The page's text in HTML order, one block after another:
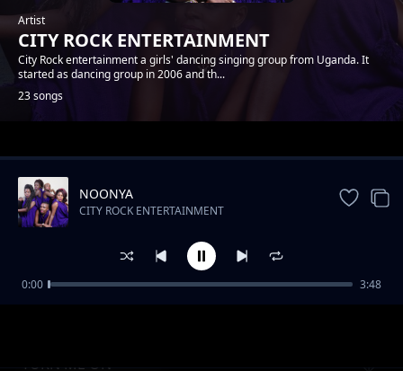
Artist
CITY ROCK ENTERTAINMENT
City Rock entertainment a girls' dancing singing group from Uganda. It
started as dancing group in 2006 and th...
23 songs
Trending
TURN ME ON
NOONYA
CITY ROCK ENTERTAINMENT
0:00 3:48